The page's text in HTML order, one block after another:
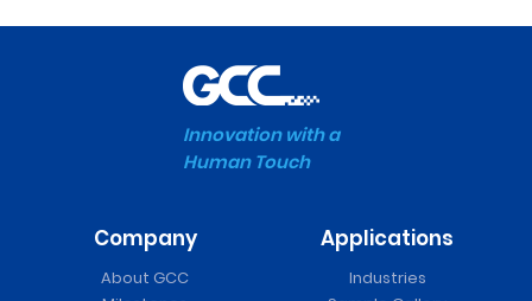
Innovation with a
Human Touch
Company
About GCC
Applications
Industries